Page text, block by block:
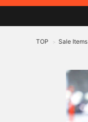
TOP > Sale Items